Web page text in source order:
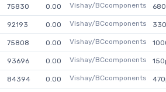
75830 0.00 Vishay/BCcomponents
92193 0.00 Vishay/BCcomponents
75808 0.00 Vishay/BCcomponents
93696 0.00 Vishay/BCcomponents
84394 0.00 Vishay/BCcomponents